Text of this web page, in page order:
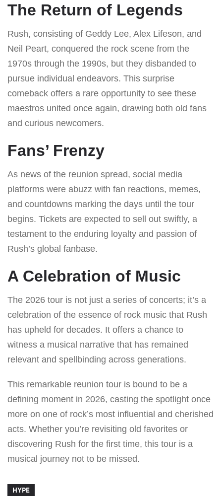
The Return of Legends
Rush, consisting of Geddy Lee, Alex Lifeson, and
Neil Peart, conquered the rock scene from the
1970s through the 1990s, but they disbanded to
pursue individual endeavors. This surprise
comeback offers a rare opportunity to see these
maestros united once again, drawing both old fans
and curious newcomers.
Fans’ Frenzy
As news of the reunion spread, social media
platforms were abuzz with fan reactions, memes,
and countdowns marking the days until the tour
begins. Tickets are expected to sell out swiftly, a
testament to the enduring loyalty and passion of
Rush’s global fanbase.
A Celebration of Music
The 2026 tour is not just a series of concerts; it’s a
celebration of the essence of rock music that Rush
has upheld for decades. It offers a chance to
witness a musical narrative that has remained
relevant and spellbinding across generations.
This remarkable reunion tour is bound to be a
defining moment in 2026, casting the spotlight once
more on one of rock’s most influential and cherished
acts. Whether you’re revisiting old favorites or
discovering Rush for the first time, this tour is a
musical journey not to be missed.
HYPE